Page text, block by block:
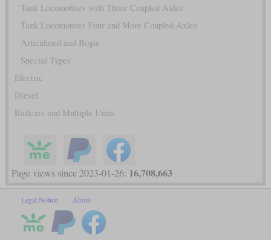
Tank Locomotives with Three Coupled Axles
Tank Locomotives Four and More Coupled Axles
Articulated and Bogie
Special Types
Electric
Diesel
Railcars and Multiple Units
Page views since 2023-01-26: 16,708,663
Legal Notice About